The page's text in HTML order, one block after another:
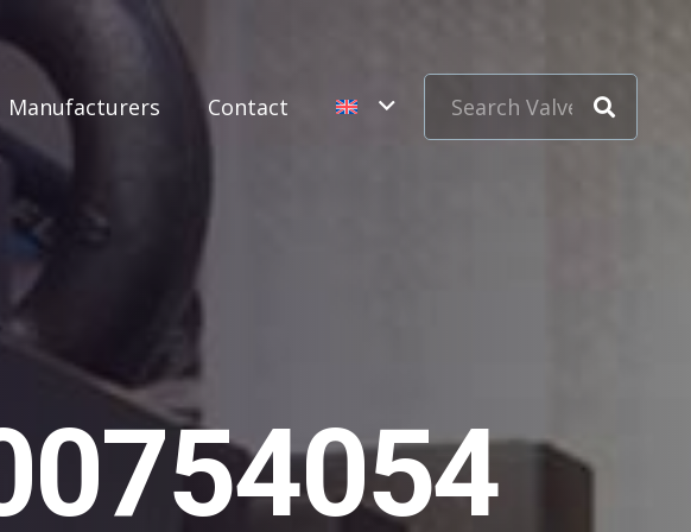
Manufacturers Contact